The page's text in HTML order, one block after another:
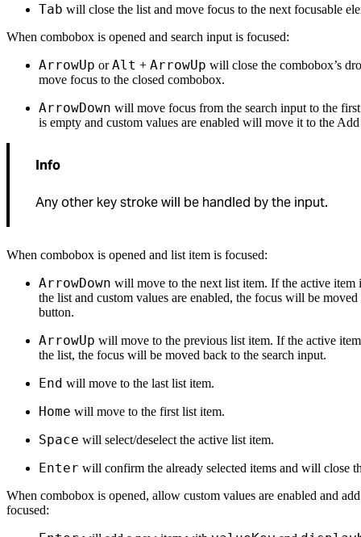
Tab will close the list and move focus to the next focusable
When combobox is opened and search input is focused:
ArrowUp orAlt + ArrowUp will close the combobox’s
move focus to the closed combobox.
ArrowDown will move focus from the search input to the
is empty and custom values are enabled will move it to the
Info
Any other key stroke will be handled by the input.
When combobox is opened and list item is focused:
ArrowDown will move to the next list item. If the active item
the list and custom values are enabled, the focus will be
button.
ArrowUp will move to the previous list item. If the active
the list, the focus will be moved back to the search input.
End will move to the last list item.
Home will move to the first list item.
Space will select/deselect the active list item.
Enter will confirm the already selected items and will close
When combobox is opened, allow custom values are enabled and
focused: